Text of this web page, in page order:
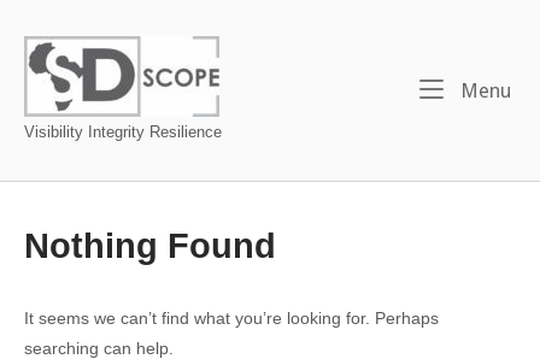
content
Home
Visibility Integrity Resilience
Menu
Nothing Found
It seems we can’t find what you’re looking for. Perhaps
searching can help.